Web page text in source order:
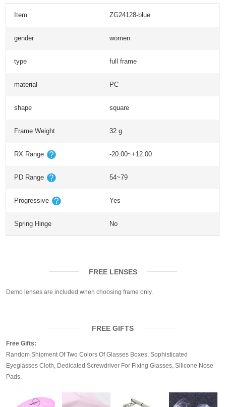
Item ZG24128-blue
gender women
type full frame
material PC
shape square
Frame Weight 32 g
RX Range -20.00~+12.00
PD Range 54~79
Progressive Yes
Spring Hinge No
FREE LENSES
Demo lenses are included when choosing frame only.
FREE GIFTS
Free Gifts:
Random Shipment Of Two Colors Of Glasses Boxes, Sophisticated
Eyeglasses Cloth, Dedicated Screwdriver For Fixing Glasses, Silicone Nose
Pads.